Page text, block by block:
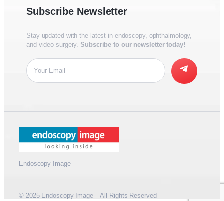
Subscribe Newsletter
Stay updated with the latest in endoscopy, ophthalmology,
and video surgery.Subscribe to our newsletter today!
Endoscopy Image
© 2025 Endoscopy Image – All Rights Reserved